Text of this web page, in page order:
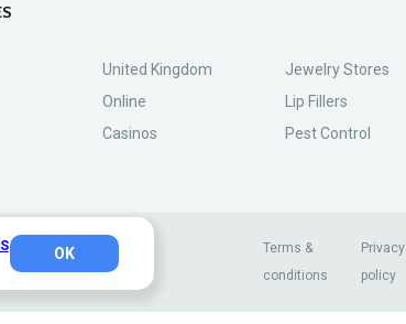
OK
United Kingdom
Online
Casinos
Jewelry Stores
Lip Fillers
Pest Control
Terms &
conditions
Privacy
policy